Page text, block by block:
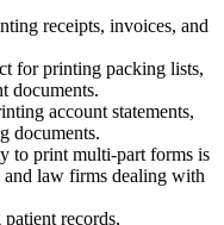
receipts, invoices, and
for printing packing lists,
documents.
account statements,
documents.
to print multi-part forms is
and law firms dealing with
records,